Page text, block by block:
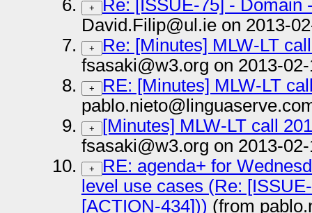
+
Re: [ISSUE-75] - Domain
David.Filip@ul.ie on 2013-
+
Re: [Minutes] MLW-LT
fsasaki@w3.org on 2013-
+
RE: [Minutes] MLW-LT
+
[Minutes] MLW-LT call
fsasaki@w3.org on 2013-02-
+
RE: agenda+ for
level use cases (Re:
[ACTION-434])) (from